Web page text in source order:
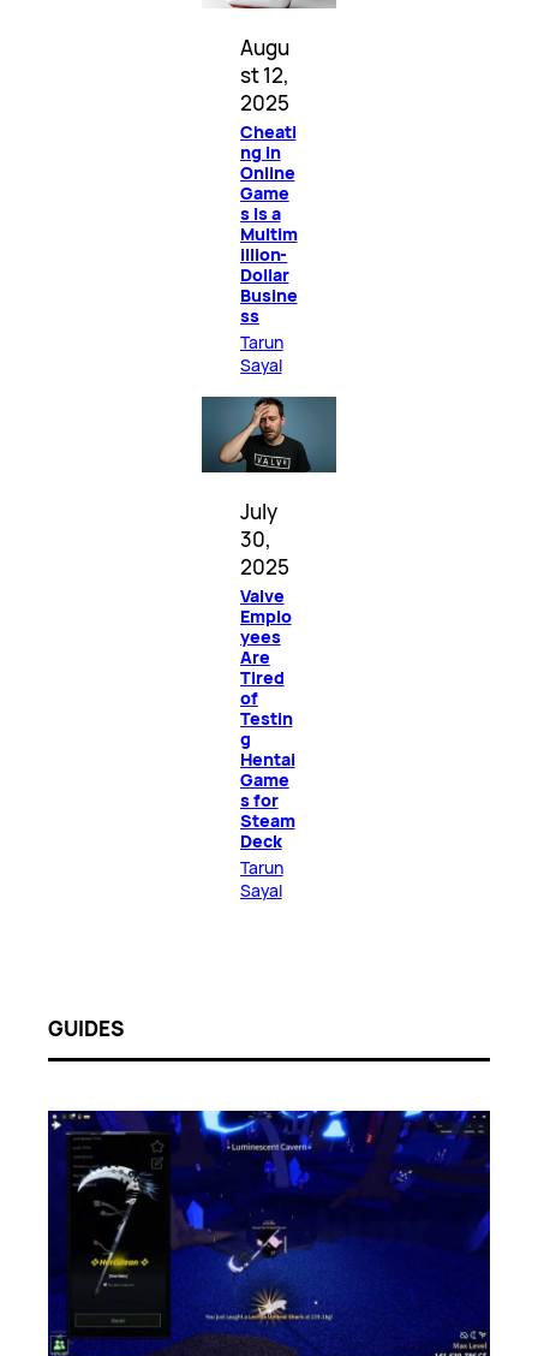
Augu
st 12,
2025
Cheati
ng in
Online
Game
s Is a
Multim
illion-
Dollar
Busine
ss
Tarun
Sayal
July
30,
2025
Valve
Emplo
yees
Are
Tired
of
Testin
g
Hentai
Game
s for
Steam
Deck
Tarun
Sayal
GUIDES